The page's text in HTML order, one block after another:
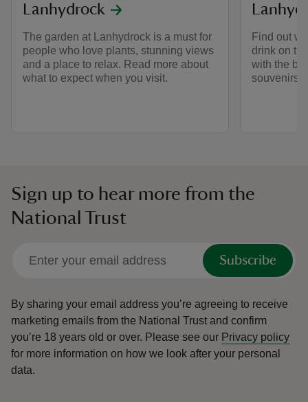
Lanhydrock
The garden at Lanhydrock is a must for
people who love plants, stunning views
and a place to relax. Read more about
what to expect when you visit.
Find out
drink on
with the
souvenirs
Sign up to hear more from the
National Trust
Subscribe
By sharing your email address you’re agreeing to receive
marketing emails from the National Trust and confirm
you’re 18 years old or over. Please see our Privacy policy
for more information on how we look after your personal
data.